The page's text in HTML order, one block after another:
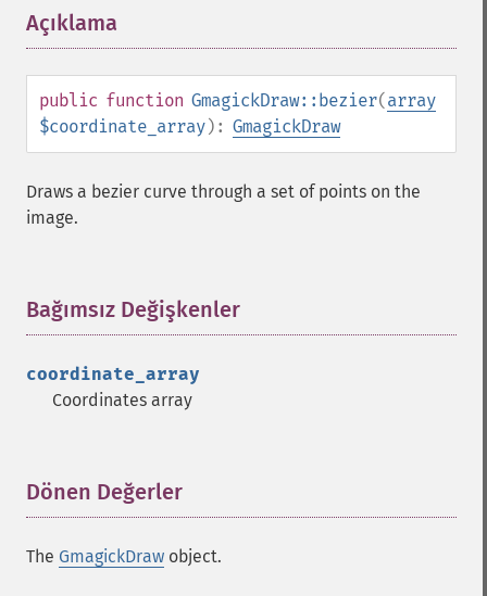
Açıklama
public function GmagickDraw::bezier(array
$coordinate_array): GmagickDraw
Draws a bezier curve through a set of points on the
image.
Bağımsız Değişkenler
coordinate_array
Coordinates array
Dönen Değerler
The GmagickDraw object.